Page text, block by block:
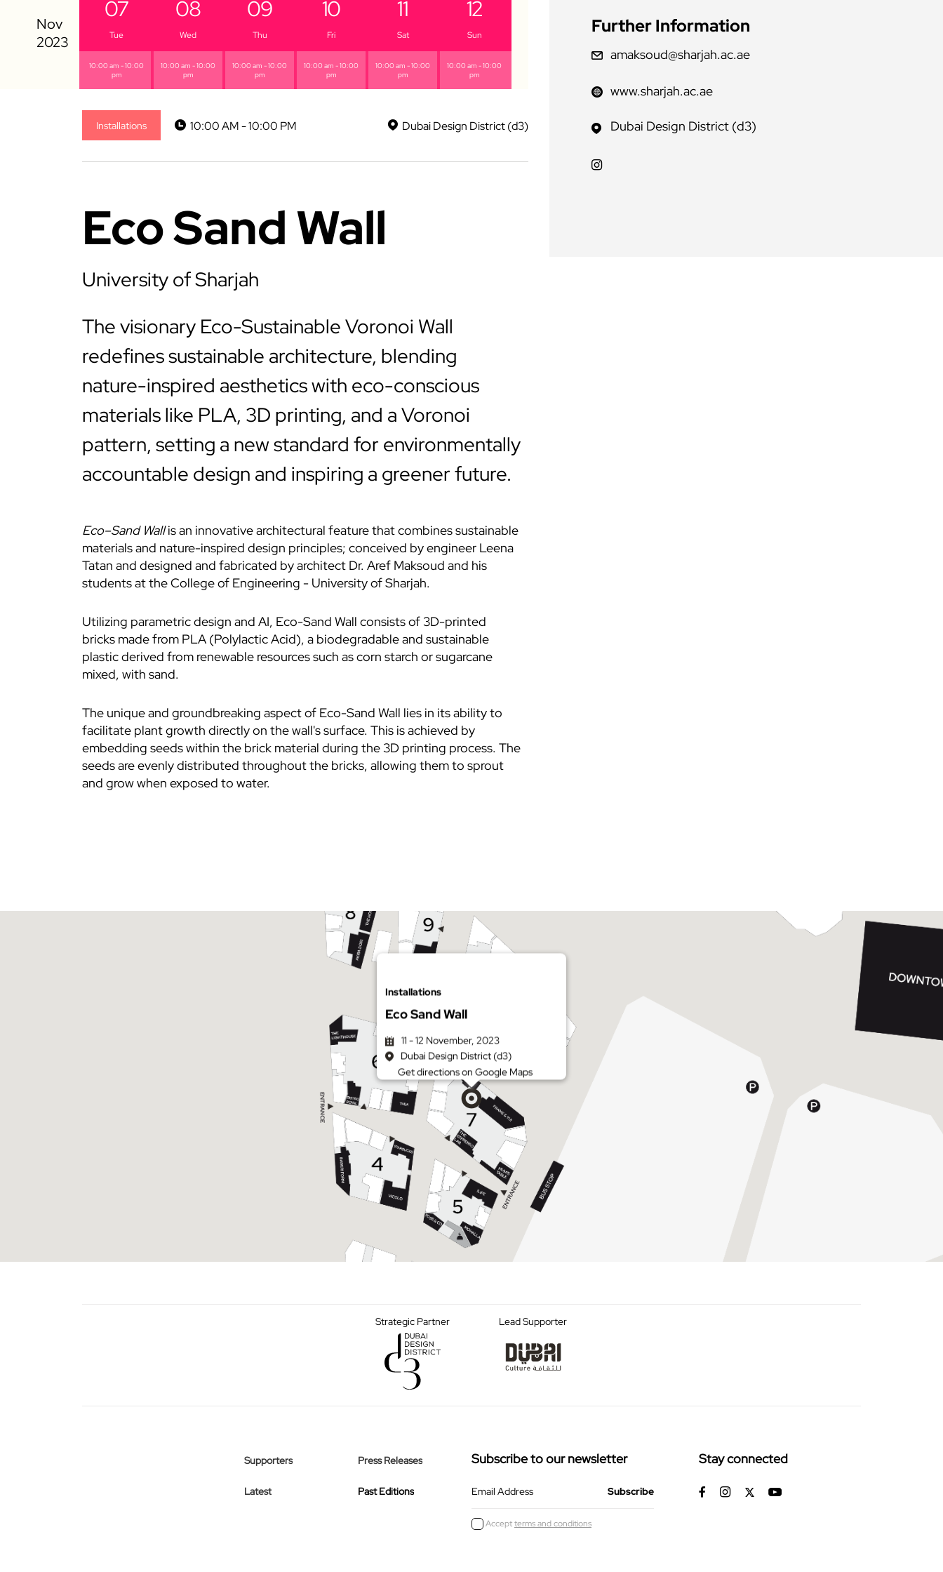
07
Tue
10:00 am - 10:00
pm
08
Wed
10:00 am - 10:00
pm
09
Thu
10:00 am - 10:00
pm
10
Fri
10:00 am - 10:00
pm
11
Sat
10:00 am - 10:00
pm
12
Sun
10:00 am - 10:00
pm
Installations 10:00 AM - 10:00 PM Dubai Design District (d3)
Eco Sand Wall
University of Sharjah
The visionary Eco-Sustainable Voronoi Wall
redefines sustainable architecture, blending
nature-inspired aesthetics with eco-conscious
materials like PLA, 3D printing, and a Voronoi
pattern, setting a new standard for environmentally
accountable design and inspiring a greener future.
Eco–Sand Wallis an innovative architectural feature that combines sustainable
materials and nature-inspired design principles; conceived by engineer Leena
Tatan and designed and fabricated by architect Dr. Aref Maksoud and his
students at the College of Engineering - University of Sharjah.
Utilizing parametric design and AI, Eco-Sand Wall consists of 3D-printed
bricks made from PLA (Polylactic Acid), a biodegradable and sustainable
plastic derived from renewable resources such as corn starch or sugarcane
mixed, with sand.
The unique and groundbreaking aspect of Eco-Sand Wall lies in its ability to
facilitate plant growth directly on the wall's surface. This is achieved by
embedding seeds within the brick material during the 3D printing process. The
seeds are evenly distributed throughout the bricks, allowing them to sprout
and grow when exposed to water.
Further Information
amaksoud@sharjah.ac.ae
www.sharjah.ac.ae
Dubai Design District (d3)
Installations
Eco Sand Wall
11 - 12 November, 2023
Dubai Design District (d3)
Get directions on Google Maps
Strategic Partner Lead Supporter
Supporters
Latest
Press Releases
Past Editions
Subscribe to our newsletter
Email Address
Acceptterms and conditions
Stay connected